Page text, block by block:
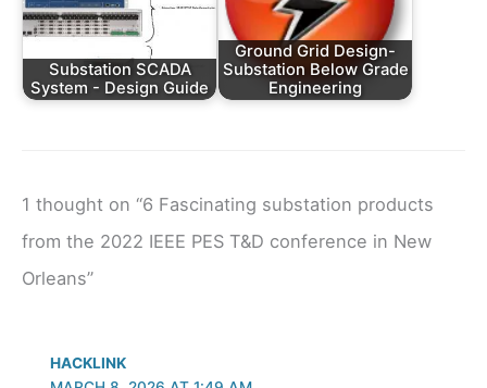
Substation SCADA
System - Design Guide
Ground Grid Design-
Substation Below Grade
Engineering
1 thought on “6 Fascinating substation products
from the 2022 IEEE PES T&D conference in New
Orleans”
HACKLINK